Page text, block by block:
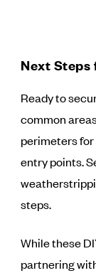
Next Steps
Ready to
common
perimeters
entry points.
steps.
While these
partnering